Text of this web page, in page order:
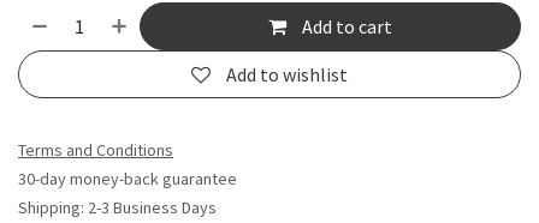
Add to cart
Add to wishlist
Terms and Conditions
30-day money-back guarantee
Shipping: 2-3 Business Days